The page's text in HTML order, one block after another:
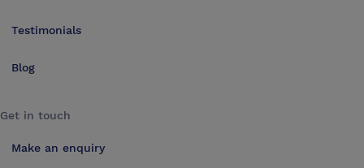
Testimonials
Blog
Get in touch
Make an enquiry